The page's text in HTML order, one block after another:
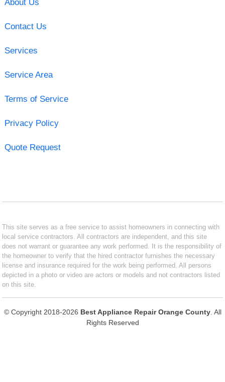
About Us
Contact Us
Services
Service Area
Terms of Service
Privacy Policy
Quote Request
This site serves as a free service to assist homeowners in connecting with
local service contractors. All contractors are independent, and this site
does not warrant or guarantee any work performed. It is the responsibility of
the homeowner to verify that the hired contractor furnishes the necessary
license and insurance required for the work being performed. All persons
depicted in a photo or video are actors or models and not contractors listed
on this site.
© Copyright 2018-2026 Best Appliance Repair Orange County. All
Rights Reserved